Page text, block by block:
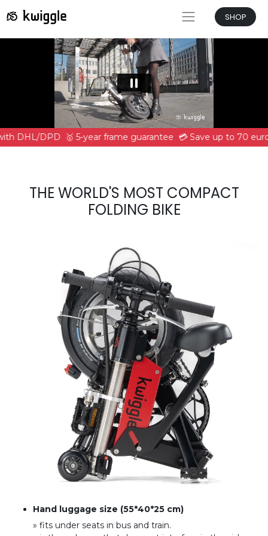
SHOP
DHL/DPD 🥇 5-year frame guarantee 💳 Save up to 70
THE WORLD'S MOST COMPACT
FOLDING BIKE
Hand luggage size (55*40*25 cm)
» fits under seats in bus and train.